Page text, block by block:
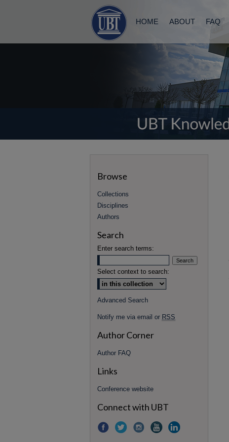
HOME ABOUT FAQ
Browse
Collections
Disciplines
Authors
Search
Enter search terms:
Select context to search:
Advanced Search
Notify me via email or RSS
Author Corner
Author FAQ
Links
Conference website
Connect with UBT